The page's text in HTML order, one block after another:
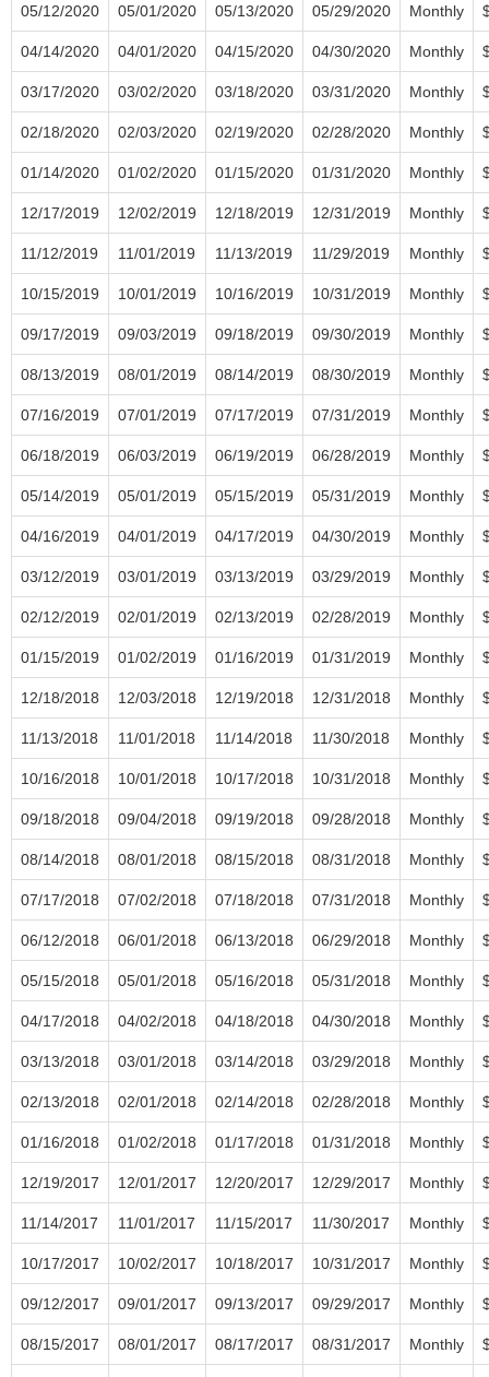
05/12/2020 05/01/2020 05/13/2020 05/29/2020 Monthly
04/14/2020 04/01/2020 04/15/2020 04/30/2020 Monthly
03/17/2020 03/02/2020 03/18/2020 03/31/2020 Monthly
02/18/2020 02/03/2020 02/19/2020 02/28/2020 Monthly
01/14/2020 01/02/2020 01/15/2020 01/31/2020 Monthly
12/17/2019 12/02/2019 12/18/2019 12/31/2019 Monthly
11/12/2019 11/01/2019 11/13/2019 11/29/2019 Monthly
10/15/2019 10/01/2019 10/16/2019 10/31/2019 Monthly
09/17/2019 09/03/2019 09/18/2019 09/30/2019 Monthly
08/13/2019 08/01/2019 08/14/2019 08/30/2019 Monthly
07/16/2019 07/01/2019 07/17/2019 07/31/2019 Monthly
06/18/2019 06/03/2019 06/19/2019 06/28/2019 Monthly
05/14/2019 05/01/2019 05/15/2019 05/31/2019 Monthly
04/16/2019 04/01/2019 04/17/2019 04/30/2019 Monthly
03/12/2019 03/01/2019 03/13/2019 03/29/2019 Monthly
02/12/2019 02/01/2019 02/13/2019 02/28/2019 Monthly
01/15/2019 01/02/2019 01/16/2019 01/31/2019 Monthly
12/18/2018 12/03/2018 12/19/2018 12/31/2018 Monthly
11/13/2018 11/01/2018 11/14/2018 11/30/2018 Monthly
10/16/2018 10/01/2018 10/17/2018 10/31/2018 Monthly
09/18/2018 09/04/2018 09/19/2018 09/28/2018 Monthly
08/14/2018 08/01/2018 08/15/2018 08/31/2018 Monthly
07/17/2018 07/02/2018 07/18/2018 07/31/2018 Monthly
06/12/2018 06/01/2018 06/13/2018 06/29/2018 Monthly
05/15/2018 05/01/2018 05/16/2018 05/31/2018 Monthly
04/17/2018 04/02/2018 04/18/2018 04/30/2018 Monthly
03/13/2018 03/01/2018 03/14/2018 03/29/2018 Monthly
02/13/2018 02/01/2018 02/14/2018 02/28/2018 Monthly
01/16/2018 01/02/2018 01/17/2018 01/31/2018 Monthly
12/19/2017 12/01/2017 12/20/2017 12/29/2017 Monthly
11/14/2017 11/01/2017 11/15/2017 11/30/2017 Monthly
10/17/2017 10/02/2017 10/18/2017 10/31/2017 Monthly
09/12/2017 09/01/2017 09/13/2017 09/29/2017 Monthly
08/15/2017 08/01/2017 08/17/2017 08/31/2017 Monthly